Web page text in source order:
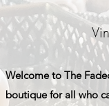
Welcome to The
boutique for all who